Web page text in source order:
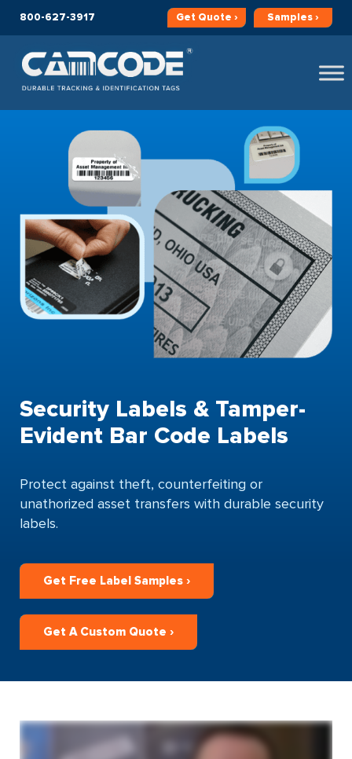
800-627-3917 Get Quote › Samples ›
Security Labels & Tamper-
Evident Bar Code Labels
Protect against theft, counterfeiting or
unathorized asset transfers with durable security
labels.
Get Free Label Samples ›
Get A Custom Quote ›